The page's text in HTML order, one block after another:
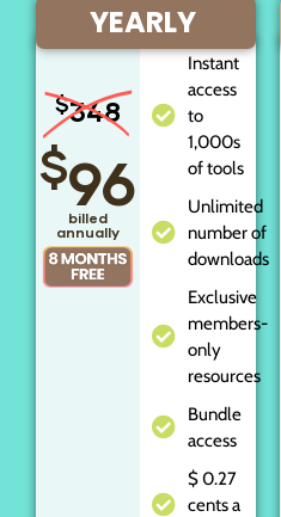
YEARLY
$348
$96
billed
annually
Instant
access
to
1,000s
of tools
Unlimited
number of
downloads
Exclusive
members-
only
resources
Bundle
access
$ 0.27
cents a